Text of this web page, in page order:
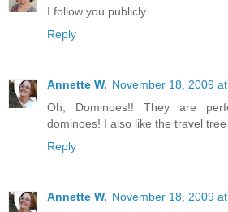
I follow you publicly
Reply
Annette W. November 18, 2009
Oh, Dominoes!! They are
dominoes! I also like the travel
Reply
Annette W. November 18, 2009